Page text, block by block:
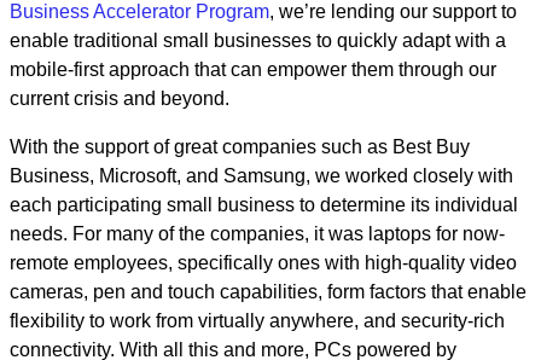
Business Accelerator Program, we’re lending our support to
enable traditional small businesses to quickly adapt with a
mobile-first approach that can empower them through our
current crisis and beyond.
With the support of great companies such as Best Buy
Business, Microsoft, and Samsung, we worked closely with
each participating small business to determine its individual
needs. For many of the companies, it was laptops for now-
remote employees, specifically ones with high-quality video
cameras, pen and touch capabilities, form factors that enable
flexibility to work from virtually anywhere, and security-rich
connectivity. With all this and more, PCs powered by